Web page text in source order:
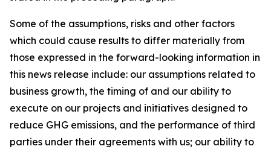
Some of the assumptions, risks and other factors
which could cause results to differ materially from
those expressed in the forward-looking information in
this news release include: our assumptions related to
business growth, the timing of and our ability to
execute on our projects and initiatives designed to
reduce GHG emissions, and the performance of third
parties under their agreements with us; our ability to